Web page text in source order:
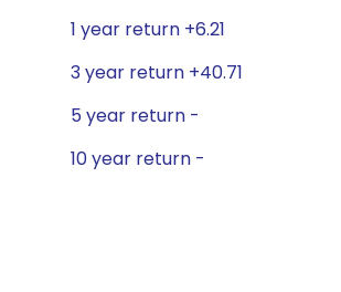
1 year return +6.21
3 year return +40.71
5 year return -
10 year return -